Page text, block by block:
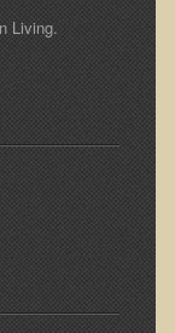
2011
Living.